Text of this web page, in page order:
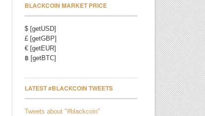
BLACKCOIN MARKET PRICE
$ [getUSD]
£ [getGBP]
€ [getEUR]
฿ [getBTC]
LATEST #BLACKCOIN TWEETS
Tweets about "#blackcoin"